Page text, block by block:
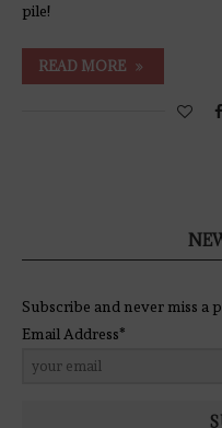
pile!
READ MORE
Subscribe and never miss a
Email Address*